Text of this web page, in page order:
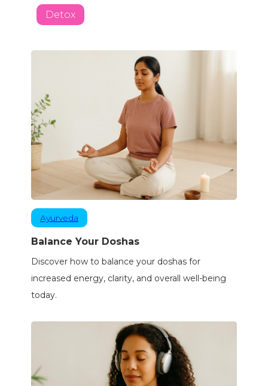
Detox
Ayurveda
Balance Your Doshas
Discover how to balance your doshas for
increased energy, clarity, and overall well-being
today.